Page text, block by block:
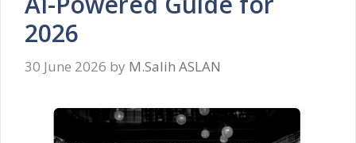
2026
30 June 2026 by M.Salih ASLAN